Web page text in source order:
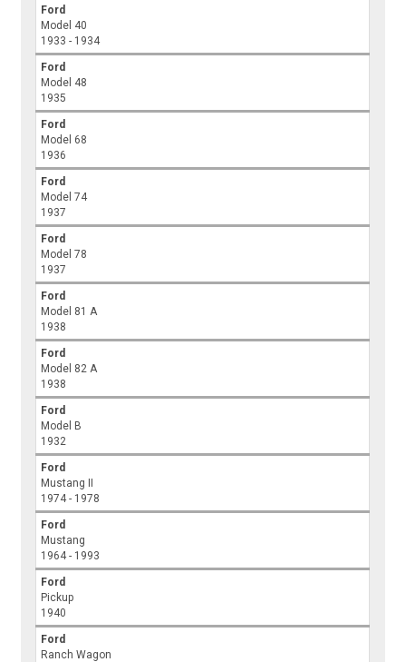
Ford
Model 40
1933 - 1934
Ford
Model 48
1935
Ford
Model 68
1936
Ford
Model 74
1937
Ford
Model 78
1937
Ford
Model 81 A
1938
Ford
Model 82 A
1938
Ford
Model B
1932
Ford
Mustang II
1974 - 1978
Ford
Mustang
1964 - 1993
Ford
Pickup
1940
Ford
Ranch Wagon